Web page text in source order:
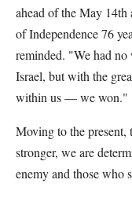
ahead of the May
of Independence 76
reminded. "We had no
Israel, but with the
within us — we won."
Moving to the present,
stronger, we are
enemy and those who